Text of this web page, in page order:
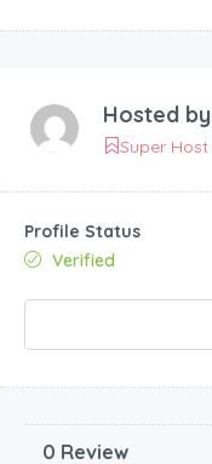
Hosted by
Super Host
Profile Status
Verified
0 Review